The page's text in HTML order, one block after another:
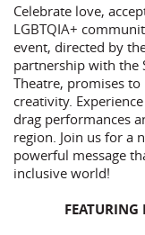
Celebrate love,
LGBTQIA+
event, directed by
partnership with the
Theatre, promises
creativity.
drag performances
region. Join us for a
powerful message
inclusive world!
FEATURING